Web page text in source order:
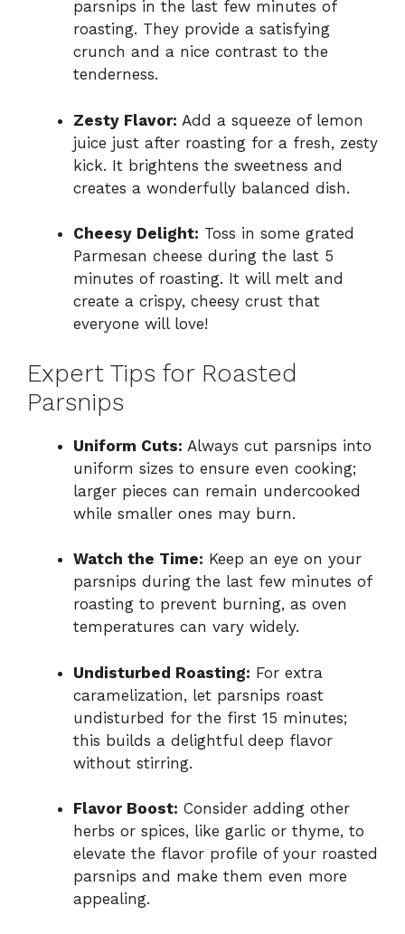
parsnips in the last few minutes of
roasting. They provide a satisfying
crunch and a nice contrast to the
tenderness.
Zesty Flavor: Add a squeeze of lemon
juice just after roasting for a fresh, zesty
kick. It brightens the sweetness and
creates a wonderfully balanced dish.
Cheesy Delight: Toss in some grated
Parmesan cheese during the last 5
minutes of roasting. It will melt and
create a crispy, cheesy crust that
everyone will love!
Expert Tips for Roasted
Parsnips
Uniform Cuts: Always cut parsnips into
uniform sizes to ensure even cooking;
larger pieces can remain undercooked
while smaller ones may burn.
Watch the Time: Keep an eye on your
parsnips during the last few minutes of
roasting to prevent burning, as oven
temperatures can vary widely.
Undisturbed Roasting: For extra
caramelization, let parsnips roast
undisturbed for the first 15 minutes;
this builds a delightful deep flavor
without stirring.
Flavor Boost: Consider adding other
herbs or spices, like garlic or thyme, to
elevate the flavor profile of your roasted
parsnips and make them even more
appealing.